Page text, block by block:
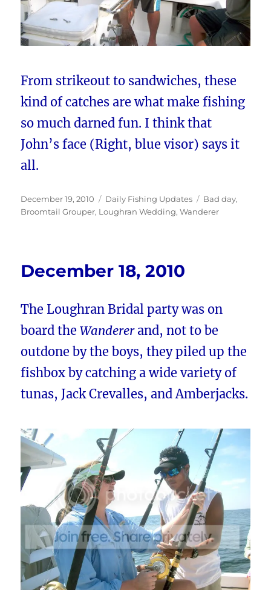
From strikeout to sandwiches, these
kind of catches are what make fishing
so much darned fun. I think that
John’s face (Right, blue visor) says it
all.
Posted
on
December 19, 2010 Categories
Daily Fishing Updates Tags
Bad day,
Broomtail Grouper, Loughran Wedding,Wanderer
December 18, 2010
The Loughran Bridal party was on
board theWandererand, not to be
outdone by the boys, they piled up the
fishbox by catching a wide variety of
tunas, Jack Crevalles, and Amberjacks.